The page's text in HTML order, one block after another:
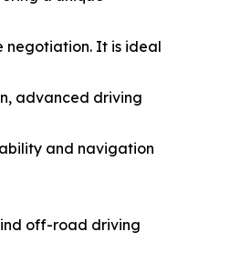
negotiation. It is ideal
advanced driving
and navigation
off-road driving